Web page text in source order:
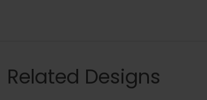
Related Designs